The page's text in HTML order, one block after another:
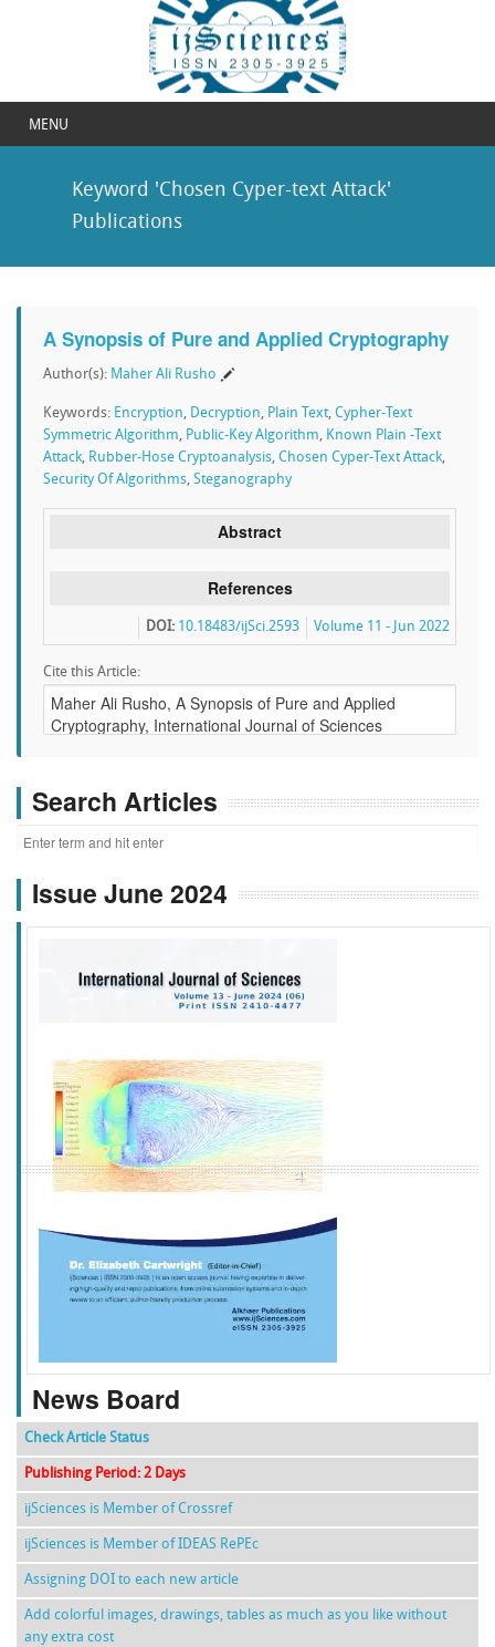
MENU
Keyword 'Chosen Cyper-text Attack'
Publications
A Synopsis of Pure and Applied Cryptography
Author(s): Maher Ali Rusho
Keywords: Encryption, Decryption, Plain Text, Cypher-Text
Symmetric Algorithm, Public-Key Algorithm, Known Plain -Text
Attack, Rubber-Hose Cryptoanalysis, Chosen Cyper-Text Attack,
Security Of Algorithms, Steganography
Abstract
References
Volume 11 - Jun 2022
DOI: 10.18483/ijSci.2593
Cite this Article:
Search Articles
Issue June 2024
f k g l
News Board
Check Article Status
Publishing Period: 2 Days
ijSciences is Member of Crossref
ijSciences is Member of IDEAS RePEc
Assigning DOI to each new article
Add colorful images, drawings, tables as much as you like without
any extra cost